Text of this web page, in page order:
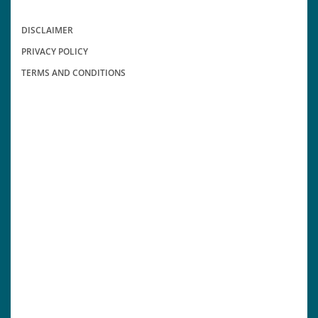
DISCLAIMER
PRIVACY POLICY
TERMS AND CONDITIONS